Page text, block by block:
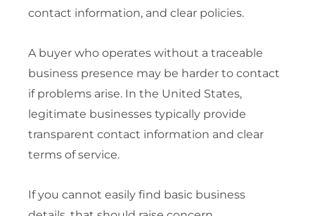
contact information, and clear policies.
A buyer who operates without a traceable
business presence may be harder to contact
if problems arise. In the United States,
legitimate businesses typically provide
transparent contact information and clear
terms of service.
If you cannot easily find basic business